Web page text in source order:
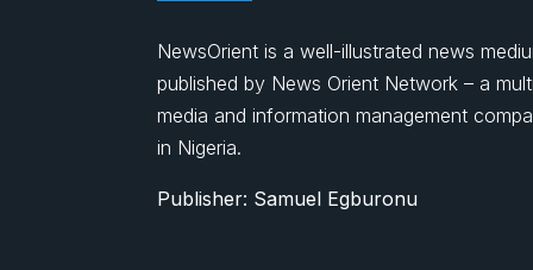
NewsOrient is a well-illustrated news
published by News Orient Network – a
media and information management
in Nigeria.
Publisher: Samuel Egburonu